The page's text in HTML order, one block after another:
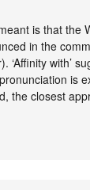
is that the
in the
‘Affinity with’
is
the closest